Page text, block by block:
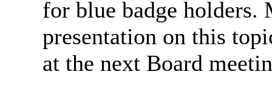
for blue badge holders.
presentation on this
at the next Board